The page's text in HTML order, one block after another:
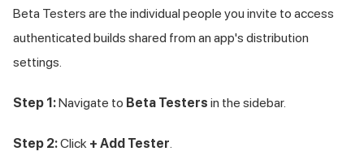
Beta Testers are the individual people you invite to access
authenticated builds shared from an app's distribution
settings.
Step 1:Navigate to Beta Testers in the sidebar.
Step 2:Click + Add Tester